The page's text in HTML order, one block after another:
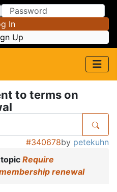
In
Up
to terms on
#340678by petekuhn
Require
renewal